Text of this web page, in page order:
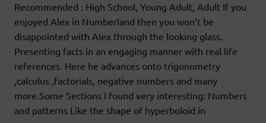
Recommended : High School, Young Adult, Adult If you
enjoyed Alex in Numberland then you won’t be
disappointed with Alex through the looking glass.
Presenting facts in an engaging manner with real life
references. Here he advances onto trigonometry
,calculus ,factorials, negative numbers and many
more.Some Sections I found very interesting: Numbers
and patterns Like the shape of hyperboloid in